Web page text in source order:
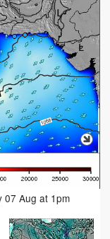
07 Aug at 1pm